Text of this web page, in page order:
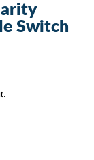
Switch